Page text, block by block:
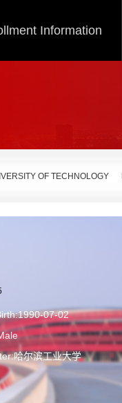
Information
OF TECHNOLOGY
07-02
哈尔滨工业大学